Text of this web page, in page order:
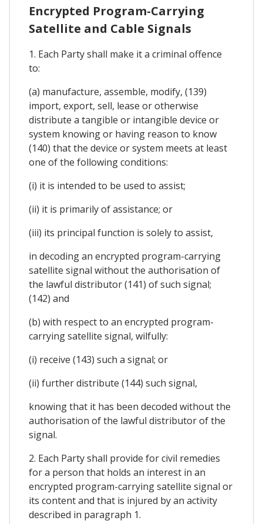
Encrypted Program-Carrying
Satellite and Cable Signals
1. Each Party shall make it a criminal offence
to:
(a) manufacture, assemble, modify, (139)
import, export, sell, lease or otherwise
distribute a tangible or intangible device or
system knowing or having reason to know
(140) that the device or system meets at least
one of the following conditions:
(i) it is intended to be used to assist;
(ii) it is primarily of assistance; or
(iii) its principal function is solely to assist,
in decoding an encrypted program-carrying
satellite signal without the authorisation of
the lawful distributor (141) of such signal;
(142) and
(b) with respect to an encrypted program-
carrying satellite signal, wilfully:
(i) receive (143) such a signal; or
(ii) further distribute (144) such signal,
knowing that it has been decoded without the
authorisation of the lawful distributor of the
signal.
2. Each Party shall provide for civil remedies
for a person that holds an interest in an
encrypted program-carrying satellite signal or
its content and that is injured by an activity
described in paragraph 1.